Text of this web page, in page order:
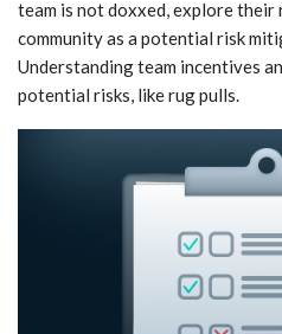
team is not doxxed, explore
community as a potential risk
Understanding team incentives
potential risks, like rug pulls.